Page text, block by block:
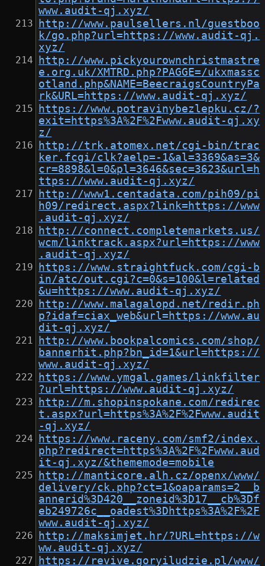
www.audit-qj.xyz/
http://www.paulsellers.nl/guestboo
k/go.php?url=https://www.audit-qj.
xyz/
http://www.pickyourownchristmastre
e.org.uk/XMTRD.php?PAGGE=/ukxmassc
otland.php&NAME=BeecraigsCountryPa
rk&URL=https://www.audit-qj.xyz/
https://www.potravinybezlepku.cz/?
exit=https%3A%2F%2Fwww.audit-qj.xy
z/
http://trk.atomex.net/cgi-bin/trac
ker.fcgi/clk?aelp=-1&al=3369&as=3&
cr=8898&l=0&pl=3646&sec=3623&url=h
ttps://www.audit-qj.xyz/
http://www1.centadata.com/pih09/pi
h09/redirect.aspx?link=https://www
.audit-qj.xyz/
http://connect.completemarkets.us/
wcm/linktrack.aspx?url=https://www
.audit-qj.xyz/
https://www.straightfuck.com/cgi-b
in/atc/out.cgi?c=0&s=100&l=related
&u=https://www.audit-qj.xyz/
http://www.malagalopd.net/redir.ph
p?idaf=ciax_web&url=https://www.au
dit-qj.xyz/
http://www.bookpalcomics.com/shop/
bannerhit.php?bn_id=1&url=https://
www.audit-qj.xyz/
https://www.ymgal.games/linkfilter
?url=https://www.audit-qj.xyz/
http://m.shopinspokane.com/redirec
t.aspx?url=https%3A%2F%2Fwww.audit
-qj.xyz/
https://www.raceny.com/smf2/index.
php?redirect=https%3A%2F%2Fwww.aud
it-qj.xyz/&thememode=mobile
http://manticore.alh.cz/openx/www/
delivery/ck.php?ct=1&oaparams=2__b
annerid%3D420__zoneid%3D17__cb%3Df
eb249726c__oadest%3Dhttps%3A%2F%2F
www.audit-qj.xyz/
http://maksimjet.hr/?URL=https://w
ww.audit-qj.xyz/
https://revive.goryiludzie.pl/www/